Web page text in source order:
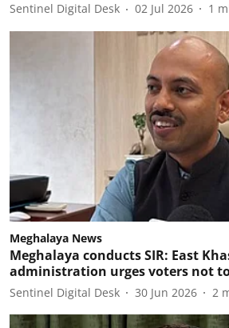
Sentinel Digital Desk 02 Jul 2026 1
Meghalaya News
Meghalaya conducts SIR: East
administration urges voters not
Sentinel Digital Desk 30 Jun 2026 2